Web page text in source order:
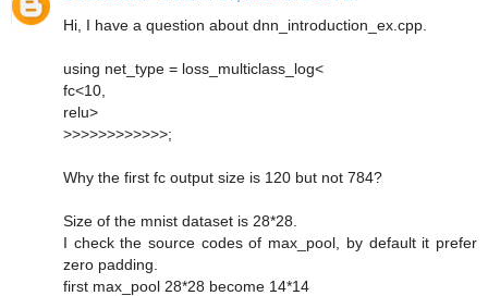
Hi, I have a question about dnn_introduction_ex.cpp.
using net_type = loss_multiclass_log<
fc<10,
relu>
>>>>>>>>>>>>;
Why the first fc output size is 120 but not 784?
Size of the mnist dataset is 28*28.
I check the source codes of max_pool, by default it prefer
zero padding.
first max_pool 28*28 become 14*14